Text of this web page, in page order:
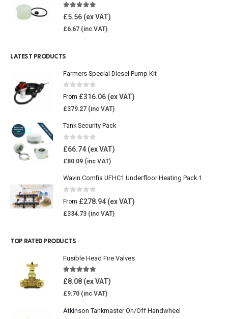
4.85out of 5
£5.56
£6.67
LATEST PRODUCTS
Farmers Special Diesel Pump Kit
0 out of 5
From £316.06
£379.27
Tank Security Pack
0 out of 5
£66.74
£80.09
Wavin Comfia UFHC1 Underfloor Heating Pack 1
0 out of 5
From £278.94
£334.73
TOP RATED PRODUCTS
Fusible Head Fire Valves
5.00out of 5
£8.08
£9.70
Atkinson Tankmaster On/Off Handwheel